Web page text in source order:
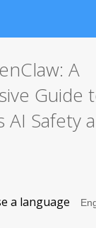
A
Guide
Safety
a language